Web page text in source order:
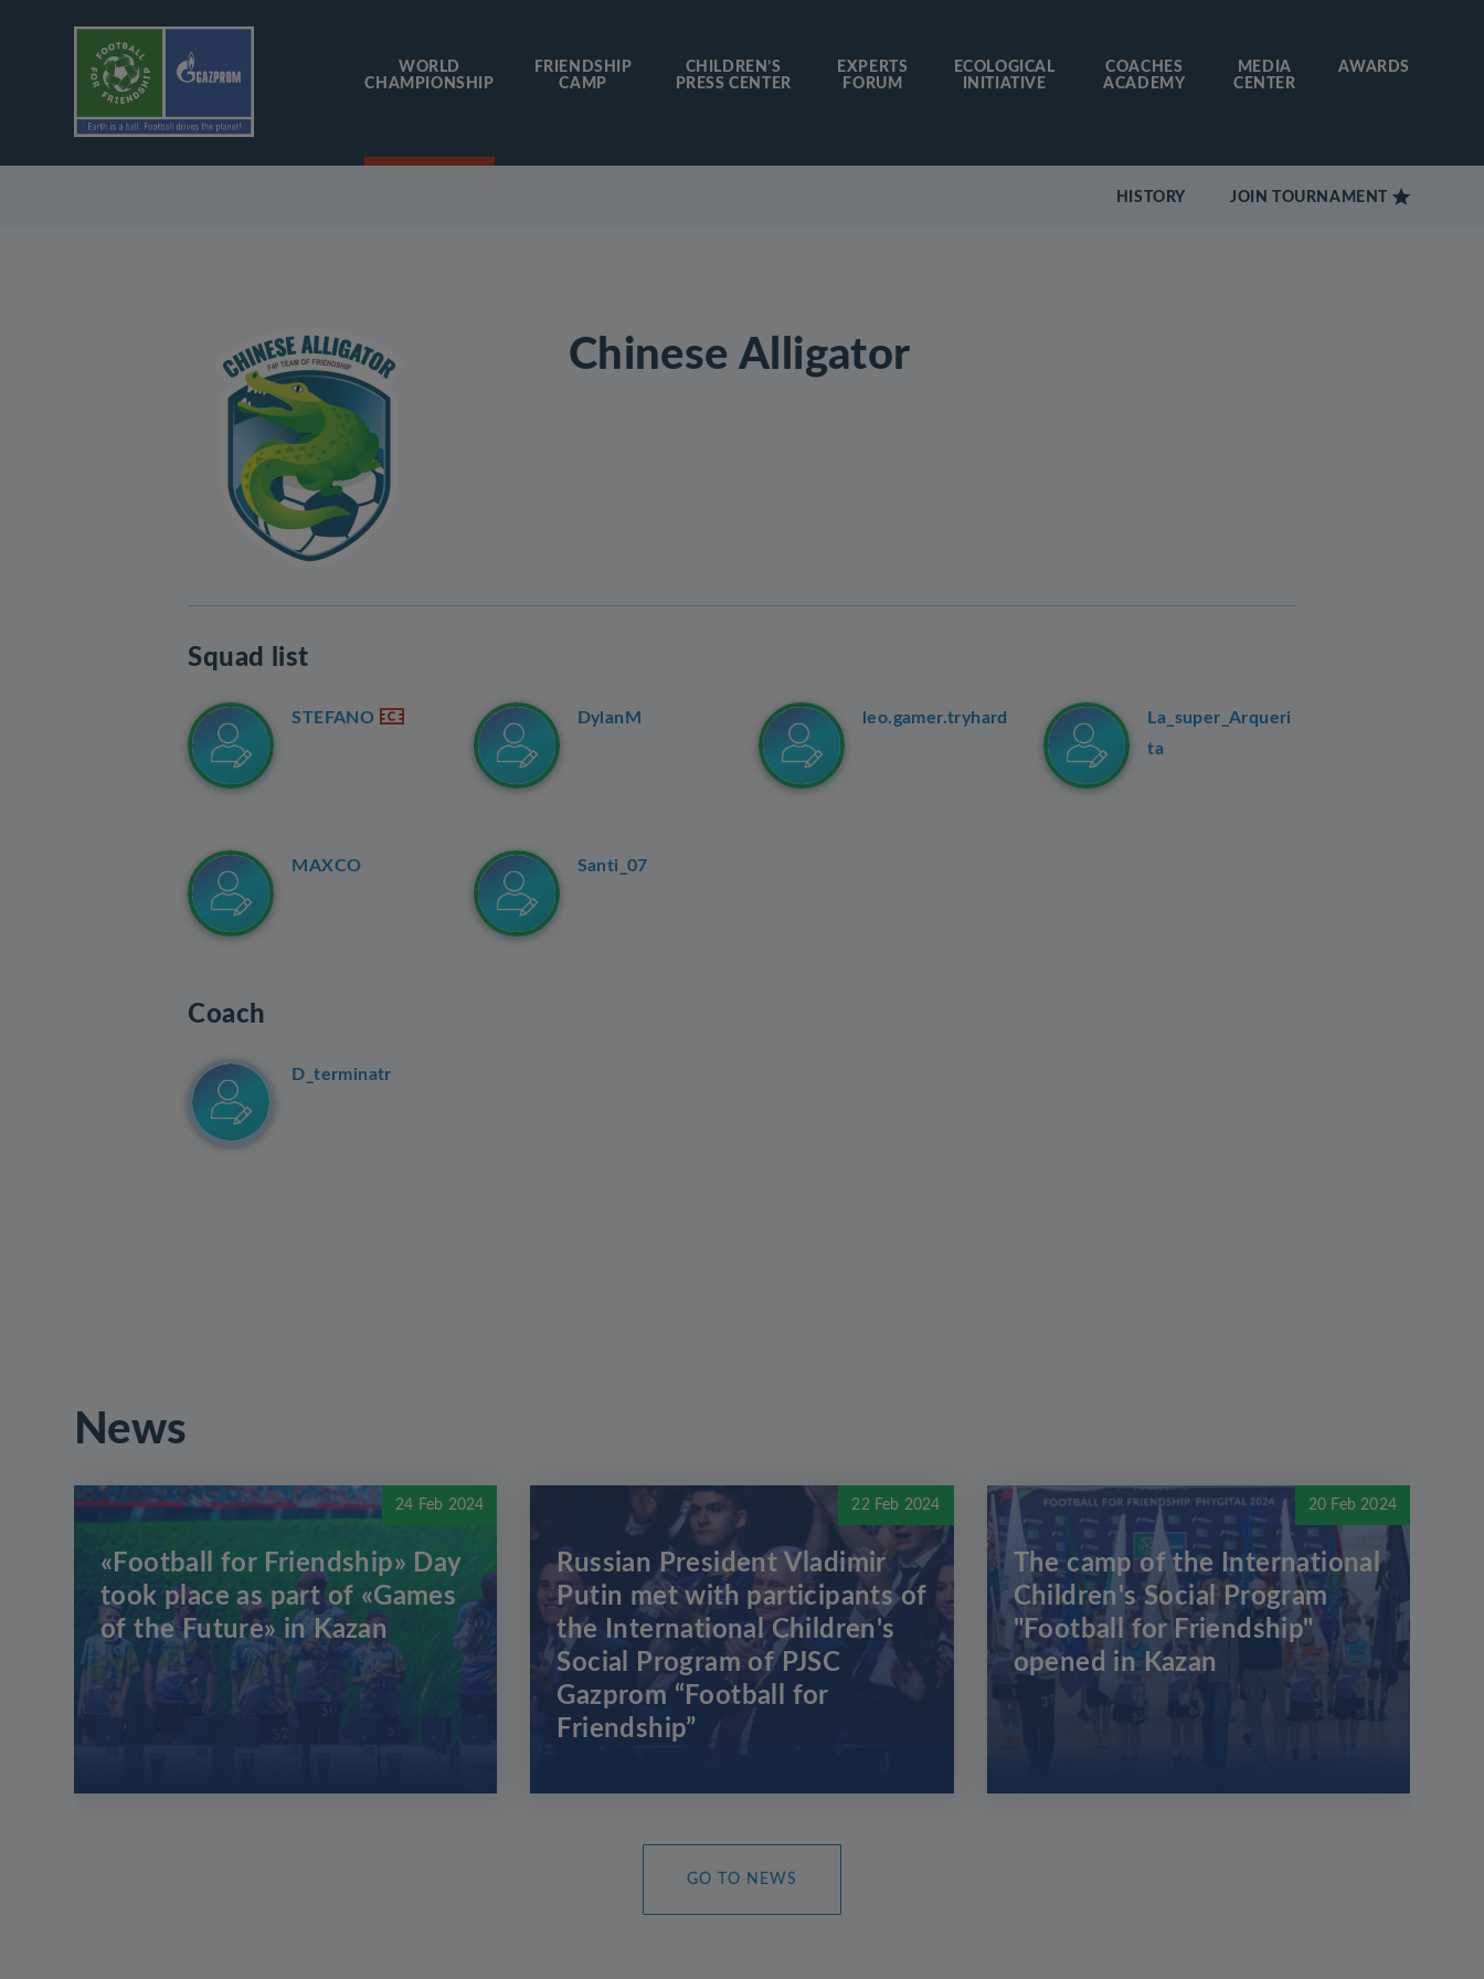
WORLD
CHAMPIONSHIP
FRIENDSHIP
CAMP
CHILDREN’S
PRESS CENTER
EXPERTS
FORUM
ECOLOGICAL
INITIATIVE
COACHES
ACADEMY
MEDIA
CENTER
AWARDS
HISTORY JOIN TOURNAMENT
Chinese Alligator
Squad list
STEFANO DylanM leo.gamer.tryhard
La_super_Arqueri
ta
MAXCO Santi_07
Coach
D_terminatr
News
24 Feb 2024
«Football for Friendship» Day
took place as part of «Games
of the Future» in Kazan
22 Feb 2024
Russian President Vladimir
Putin met with participants of
the International Children's
Social Program of PJSC
Gazprom “Football for
Friendship”
20 Feb 2024
The camp of the International
Children's Social Program
"Football for Friendship"
opened in Kazan
GO TO NEWS